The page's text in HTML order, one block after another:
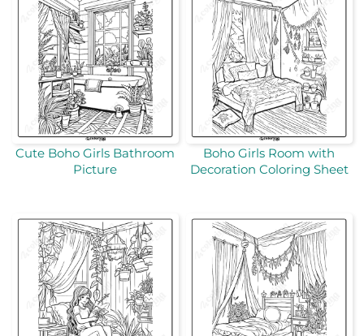
Cute Boho Girls Bathroom
Picture
Boho Girls Room with
Decoration Coloring Sheet